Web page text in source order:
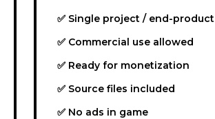
✅ Single project / end-product
✅ Commercial use allowed
✅ Ready for monetization
✅ Source files included
✅ No ads in game